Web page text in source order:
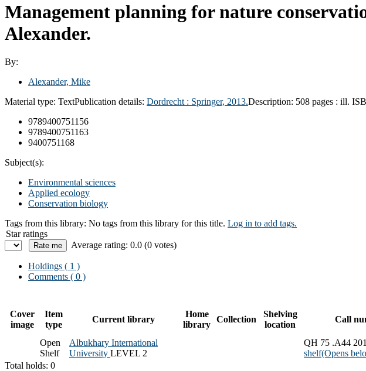
Management planning for nature
Alexander.
By:
Alexander, Mike
Material type: TextPublication details: Dordrecht : Springer, 2013.Description: 508 pages : ill.
9789400751156
9789400751163
9400751168
Subject(s):
Environmental sciences
Applied ecology
Conservation biology
Tags from this library: No tags from this library for this title. Log in to add tags.
Star ratings
Average rating: 0.0 (0 votes)
Holdings ( 1 )
Comments ( 0 )
Cover
image
Item
type
Current library
Home
library
Collection
Shelving
location
Call
Open
Shelf
Albukhary International
University LEVEL 2
QH 75 .A44
shelf(Opens
Total holds: 0